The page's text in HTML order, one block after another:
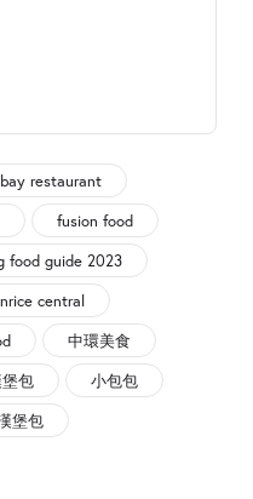
restaurant
fusion food
food guide 2023
central
中環美食
包 小包包
堡包